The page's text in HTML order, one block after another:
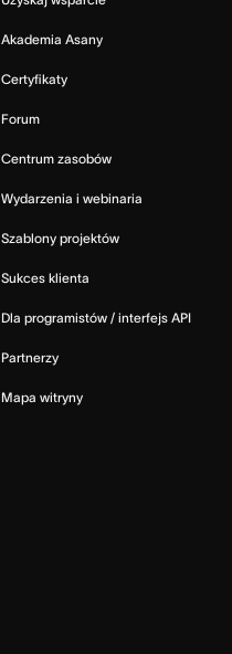
Akademia Asany
Certyfikaty
Forum
Centrum zasobów
Wydarzenia i webinaria
Szablony projektów
Sukces klienta
Dla programistów / interfejs API
Partnerzy
Mapa witryny